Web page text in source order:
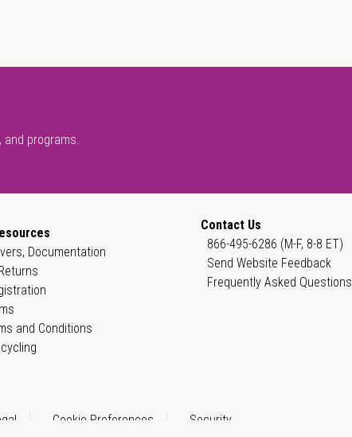
programs.
Documentation
and Conditions
Contact Us
866-495-6286 (M-F, 8-8 ET)
Send Website Feedback
Frequently Asked Questions
Cookie Preferences Security